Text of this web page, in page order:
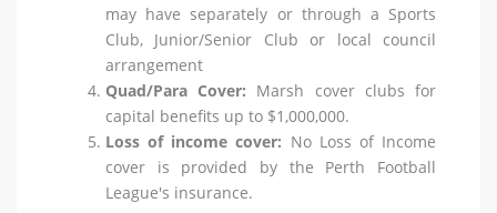
may have separately or through a Sports
Club, Junior/Senior Club or local council
arrangement
Quad/Para Cover: Marsh cover clubs for
capital benefits up to $1,000,000.
Loss of income cover: No Loss of Income
cover is provided by the Perth Football
League's insurance.